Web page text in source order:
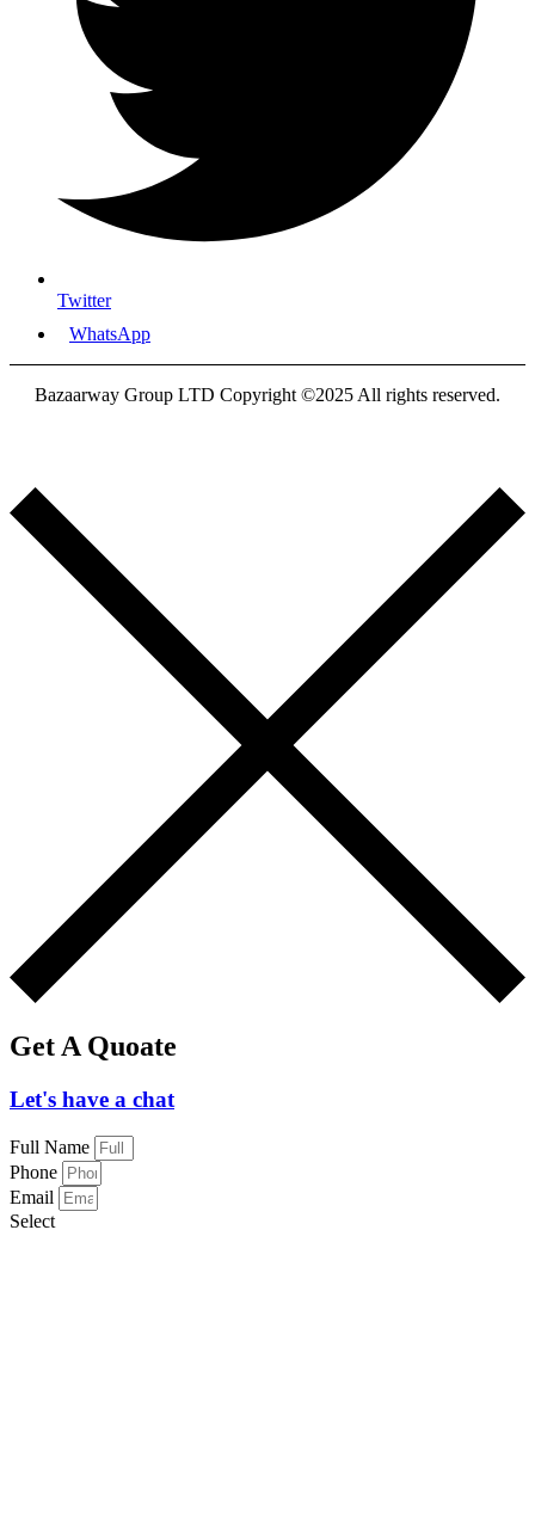
Twitter
WhatsApp
Bazaarway Group LTD Copyright ©2025 All rights reserved.
Get A Quoate
Let's have a chat
Full Name
Phone
Email
Select